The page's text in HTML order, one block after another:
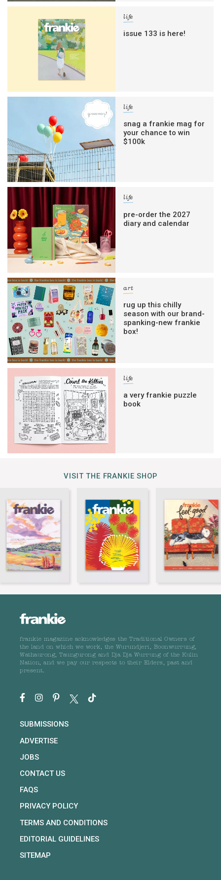
life
issue 133 is here!
life
snag a frankie mag for
your chance to win
$100k
life
pre-order the 2027
diary and calendar
art
rug up this chilly
season with our brand-
spanking-new frankie
box!
life
a very frankie puzzle
book
VISIT THE FRANKIE SHOP
frankie magazine acknowledges the Traditional Owners of
the land on which we work, the Wurundjeri, Boonwurrung,
Wathaurong, Taungurong and Dja Dja Wurrung of the Kulin
Nation, and we pay our respects to their Elders, past and
present.
SUBMISSIONS
ADVERTISE
JOBS
CONTACT US
FAQS
PRIVACY POLICY
TERMS AND CONDITIONS
EDITORIAL GUIDELINES
SITEMAP